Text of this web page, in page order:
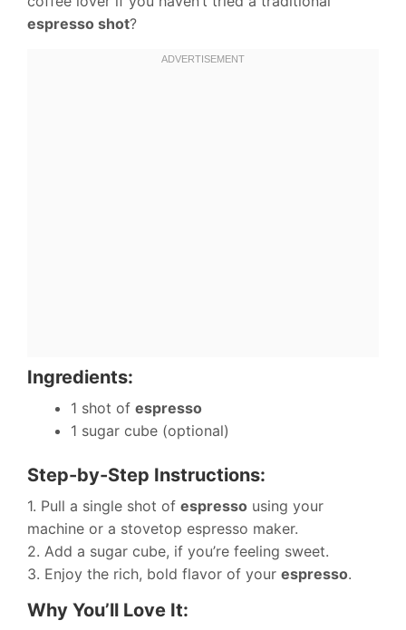
espresso shot?
Ingredients:
1 shot of espresso
1 sugar cube (optional)
Step-by-Step Instructions:
1. Pull a single shot of espresso using your
machine or a stovetop espresso maker.
2. Add a sugar cube, if you’re feeling sweet.
3. Enjoy the rich, bold flavor of your espresso.
Why You’ll Love It: